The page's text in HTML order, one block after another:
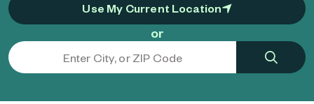
Use My Current Location
or